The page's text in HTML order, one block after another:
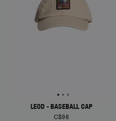
LEOD - BASEBALL CAP
C$98